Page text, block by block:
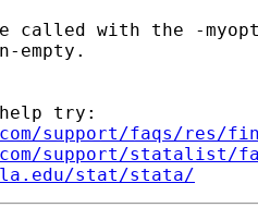
called with the -
empty.
try:
support/faqs/res/
support/statalist/
stat/stata/